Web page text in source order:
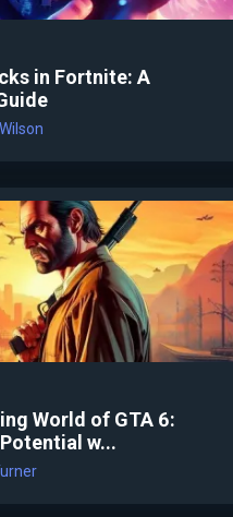
in Fortnite: A
World of GTA 6:
w...